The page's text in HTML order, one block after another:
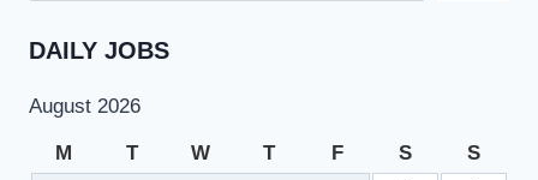
LAHORE
DAILY JOBS
August 2026
M T W T F S S